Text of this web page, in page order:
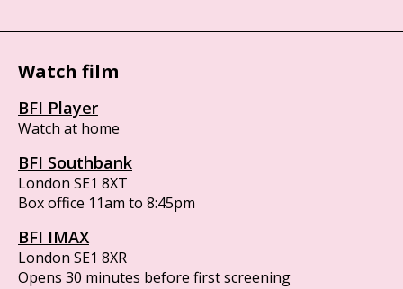
Watch film
BFI Player
Watch at home
BFI Southbank
London SE1 8XT
Box office 11am to 8:45pm
BFI IMAX
London SE1 8XR
Opens 30 minutes before first screening